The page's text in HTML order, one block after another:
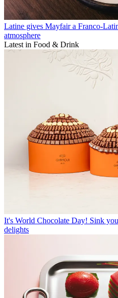
Latine gives Mayfair a Franco-
atmosphere
Latest in Food & Drink
It's World Chocolate Day! Sink
delights